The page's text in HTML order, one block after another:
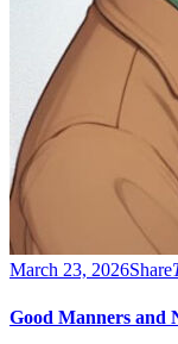
March 23, 2026Share
Good Manners and